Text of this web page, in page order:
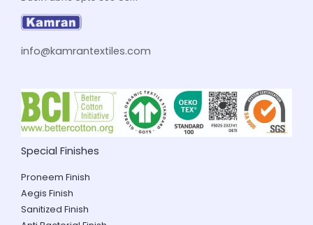
info@kamrantextiles.com
Special Finishes
Proneem Finish
Aegis Finish
Sanitized Finish